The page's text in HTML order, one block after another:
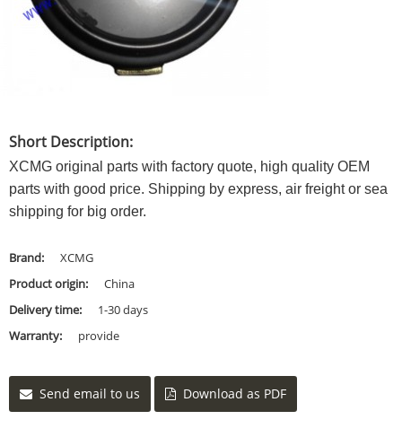
Short Description:
XCMG original parts with factory quote, high quality OEM
parts with good price. Shipping by express, air freight or sea
shipping for big order.
Brand:
XCMG
Product origin:
China
Delivery time:
1-30 days
Warranty:
provide
Send email to us Download as PDF